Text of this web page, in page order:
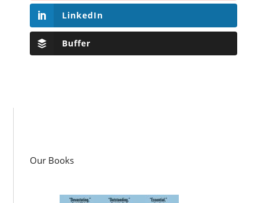
LinkedIn
Buffer
Our Books